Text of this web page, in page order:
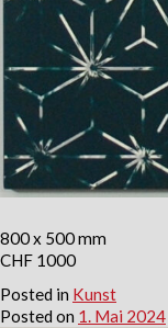
800 x 500 mm
CHF 1000
Posted in Kunst
Posted on 1. Mai 2024